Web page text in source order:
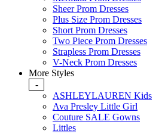
Sheer Prom Dresses
Plus Size Prom Dresses
Short Prom Dresses
Two Piece Prom Dresses
Strapless Prom Dresses
V-Neck Prom Dresses
More Styles
-
ASHLEYLAUREN Kids
Ava Presley Little Girl
Couture SALE Gowns
Littles